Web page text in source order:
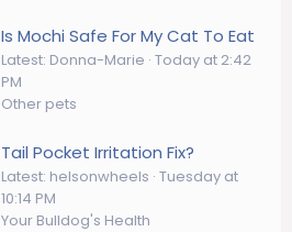
Is Mochi Safe For My Cat To Eat
Latest: Donna-Marie Today at 2:42
PM
Other pets
Tail Pocket Irritation Fix?
Latest: helsonwheels Tuesday at
10:14 PM
Your Bulldog's Health